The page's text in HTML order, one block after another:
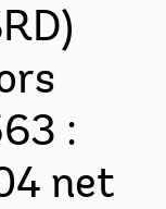
:
net